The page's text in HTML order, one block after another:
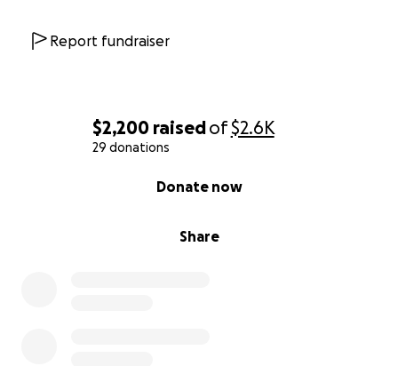
$2,200 raisedof$2.6K
29 donations
Share
Donate now
advance for anything you can do to help her, it will
Report fundraiser